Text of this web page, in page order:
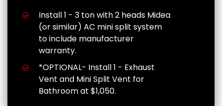
Install 1 - 3 ton with 2 heads Midea
(or similar) AC mini split system
to include manufacturer
warranty.
*OPTIONAL- Install 1 - Exhaust
Vent and Mini Split Vent for
Bathroom at $1,050.